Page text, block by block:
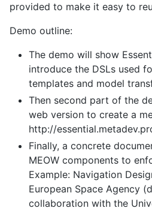
provided to make it easy to
Demo outline:
The demo will show
introduce the DSLs used
templates and model
Then second part of the
web version to create a
http://
Finally, a concrete
MEOW components to
Example: Navigation
European Space Agency
collaboration with the